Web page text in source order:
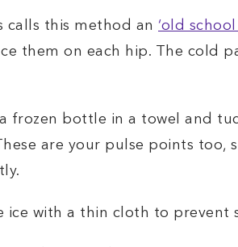
calls this method an ‘old school
them on each hip. The cold
frozen bottle in a towel and
are your pulse points too,
ice with a thin cloth to prevent